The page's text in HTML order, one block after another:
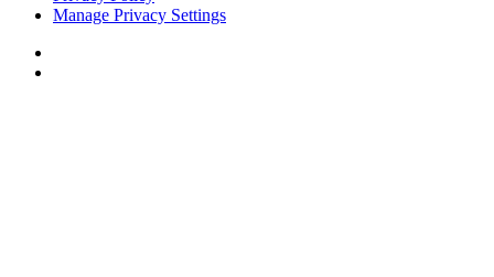
Manage Privacy Settings